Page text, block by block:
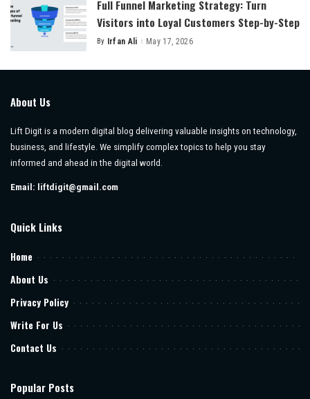
Full Funnel Marketing Strategy: Turn
Visitors into Loyal Customers Step-by-Step
Posted
By Irfan Ali May 17, 2026
About Us
Lift Digit is a modern digital blog delivering valuable insights on technology,
business, and lifestyle. We simplify complex topics to help you stay
informed and ahead in the digital world.
Email: liftdigit@gmail.com
Quick Links
Home
About Us
Privacy Policy
Write For Us
Contact Us
Popular Posts